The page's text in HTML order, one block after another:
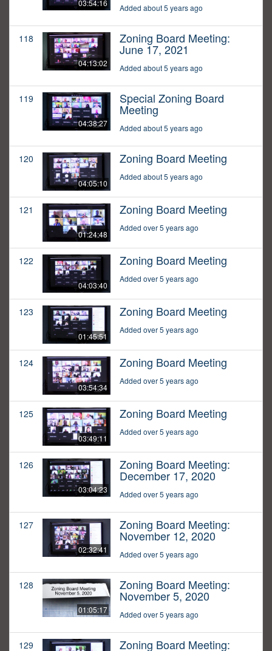
03:54:16 Added about 5 years ago
118
04:13:02
Zoning Board Meeting:
June 17, 2021
Added about 5 years ago
119
04:38:27
Special Zoning Board
Meeting
Added about 5 years ago
120
04:05:10
Zoning Board Meeting
Added about 5 years ago
121
01:24:48
Zoning Board Meeting
Added over 5 years ago
122
04:03:40
Zoning Board Meeting
Added over 5 years ago
123
01:45:51
Zoning Board Meeting
Added over 5 years ago
124
03:54:34
Zoning Board Meeting
Added over 5 years ago
125
03:49:11
Zoning Board Meeting
Added over 5 years ago
126
03:04:23
Zoning Board Meeting:
December 17, 2020
Added over 5 years ago
127
02:32:41
Zoning Board Meeting:
November 12, 2020
Added over 5 years ago
128
01:05:17
Zoning Board Meeting:
November 5, 2020
Added over 5 years ago
129 Zoning Board Meeting: